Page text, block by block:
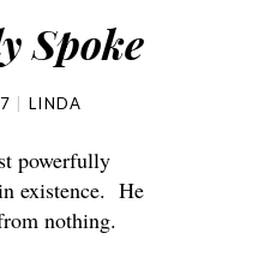
Spoke
LINDA
powerfully
existence. He
nothing.